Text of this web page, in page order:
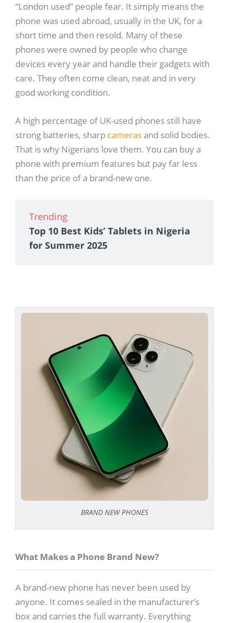
“London used” people fear. It simply means the
phone was used abroad, usually in the UK, for a
short time and then resold. Many of these
phones were owned by people who change
devices every year and handle their gadgets with
care. They often come clean, neat and in very
good working condition.
A high percentage of UK-used phones still have
strong batteries, sharp camerasand solid bodies.
That is why Nigerians love them. You can buy a
phone with premium features but pay far less
than the price of a brand-new one.
Trending
Top 10 Best Kids’ Tablets in Nigeria
for Summer 2025
BRAND NEW PHONES
What Makes a Phone Brand New?
A brand-new phone has never been used by
anyone. It comes sealed in the manufacturer’s
box and carries the full warranty. Everything